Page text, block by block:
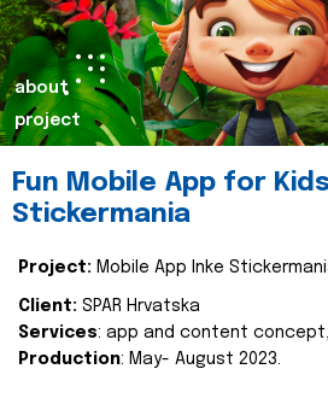
about
project
Fun Mobile App for
Stickermania
Project: Mobile App Inke
Client: SPAR Hrvatska
Services: app and content concept,
Production: May- August 2023.